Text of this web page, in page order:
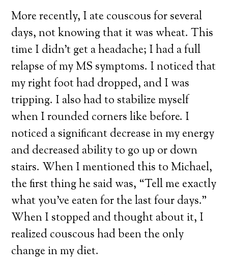
More recently, I ate couscous for several
days, not knowing that it was wheat. This
time I didn’t get a headache; I had a full
relapse of my MS symptoms. I noticed that
my right foot had dropped, and I was
tripping. I also had to stabilize myself
when I rounded corners like before. I
noticed a significant decrease in my energy
and decreased ability to go up or down
stairs. When I mentioned this to Michael,
the first thing he said was, “Tell me exactly
what you’ve eaten for the last four days.”
When I stopped and thought about it, I
realized couscous had been the only
change in my diet.